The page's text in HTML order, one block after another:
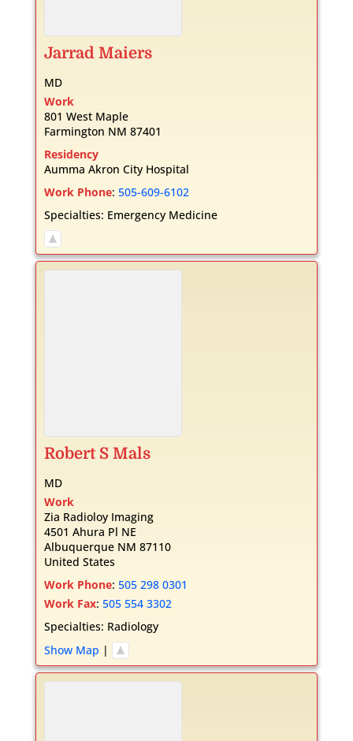
Jarrad Maiers
MD
Work
801 West Maple
Farmington NM 87401
Residency
Aumma Akron City Hospital
Work Phone: 505-609-6102
Specialties: Emergency Medicine
Robert S Mals
MD
Work
Zia Radioloy Imaging
4501 Ahura Pl NE
Albuquerque NM 87110
United States
Work Phone: 505 298 0301
Work Fax: 505 554 3302
Specialties: Radiology
Show Map |